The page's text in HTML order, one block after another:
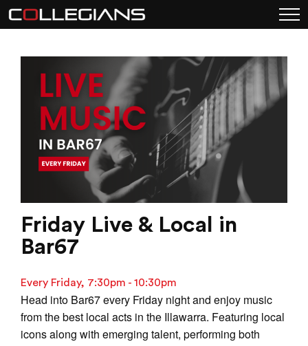
Friday Live & Local in
Bar67
Every Friday, 7:30pm - 10:30pm
Head into Bar67 every Friday night and enjoy music
from the best local acts in the Illawarra. Featuring local
icons along with emerging talent, performing both